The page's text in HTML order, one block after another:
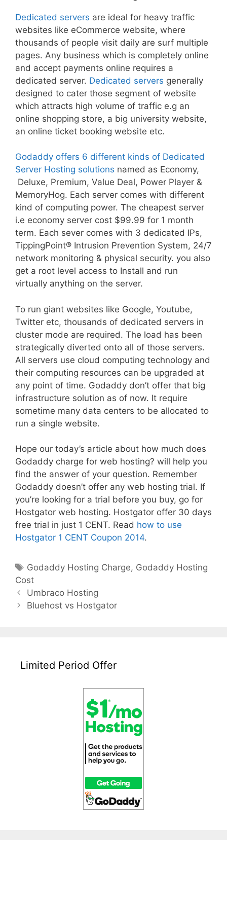
Dedicated servers are ideal for heavy traffic
websites like eCommerce website, where
thousands of people visit daily are surf multiple
pages. Any business which is completely online
and accept payments online requires a
dedicated server. Dedicated servers generally
designed to cater those segment of website
which attracts high volume of traffic e.g an
online shopping store, a big university website,
an online ticket booking website etc.
Godaddy offers 6 different kinds of Dedicated
Server Hosting solutions named as Economy,
Deluxe, Premium, Value Deal, Power Player &
MemoryHog. Each server comes with different
kind of computing power. The cheapest server
i.e economy server cost $99.99 for 1 month
term. Each sever comes with 3 dedicated IPs,
TippingPoint® Intrusion Prevention System, 24/7
network monitoring & physical security. you also
get a root level access to Install and run
virtually anything on the server.
To run giant websites like Google, Youtube,
Twitter etc, thousands of dedicated servers in
cluster mode are required. The load has been
strategically diverted onto all of those servers.
All servers use cloud computing technology and
their computing resources can be upgraded at
any point of time. Godaddy don’t offer that big
infrastructure solution as of now. It require
sometime many data centers to be allocated to
run a single website.
Hope our today’s article about how much does
Godaddy charge for web hosting? will help you
find the answer of your question. Remember
Godaddy doesn’t offer any web hosting trial. If
you’re looking for a trial before you buy, go for
Hostgator web hosting. Hostgator offer 30 days
free trial in just 1 CENT. Read how to use
Hostgator 1 CENT Coupon 2014.
Tags
Godaddy Hosting Charge, Godaddy Hosting
Cost
Post
navigation
Umbraco Hosting
Bluehost vs Hostgator
Limited Period Offer